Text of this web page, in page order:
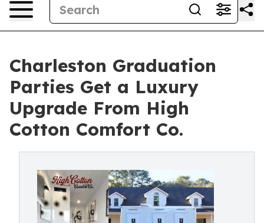
Charleston Graduation
Parties Get a Luxury
Upgrade From High
Cotton Comfort Co.